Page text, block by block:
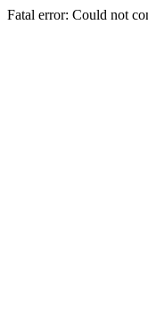
Fatal error: Could not